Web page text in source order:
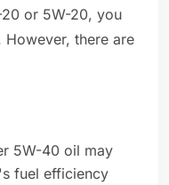
or 5W-20, you
there are
5W-40 oil may
fuel efficiency